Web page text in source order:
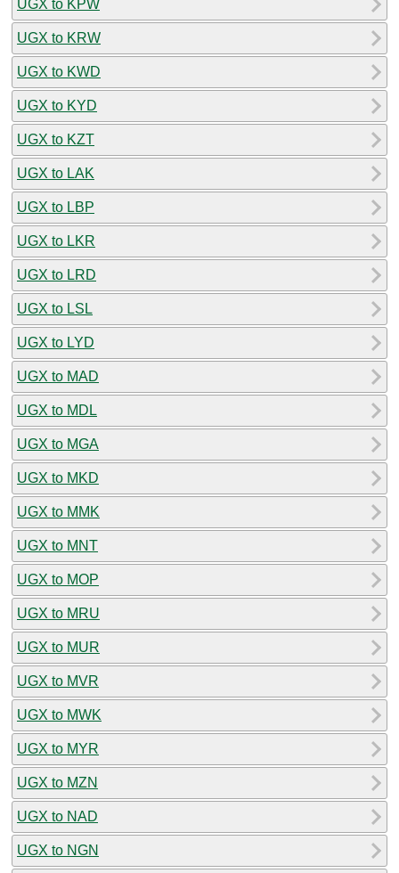
UGX to KPW
UGX to KRW
UGX to KWD
UGX to KYD
UGX to KZT
UGX to LAK
UGX to LBP
UGX to LKR
UGX to LRD
UGX to LSL
UGX to LYD
UGX to MAD
UGX to MDL
UGX to MGA
UGX to MKD
UGX to MMK
UGX to MNT
UGX to MOP
UGX to MRU
UGX to MUR
UGX to MVR
UGX to MWK
UGX to MYR
UGX to MZN
UGX to NAD
UGX to NGN